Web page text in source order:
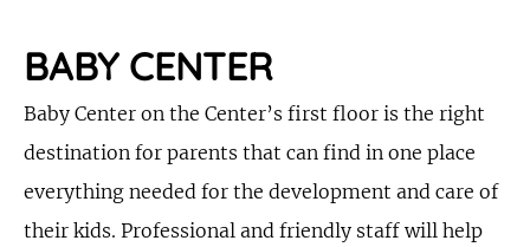
BABY CENTER
Baby Center on the Center’s first floor is the right
destination for parents that can find in one place
everything needed for the development and care of
their kids. Professional and friendly staff will help